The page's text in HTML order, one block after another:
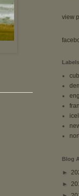
view
Labels
Blog
►
►